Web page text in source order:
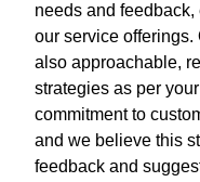
needs and
our service
also approachable,
strategies as per
commitment to
and we believe this
feedback and